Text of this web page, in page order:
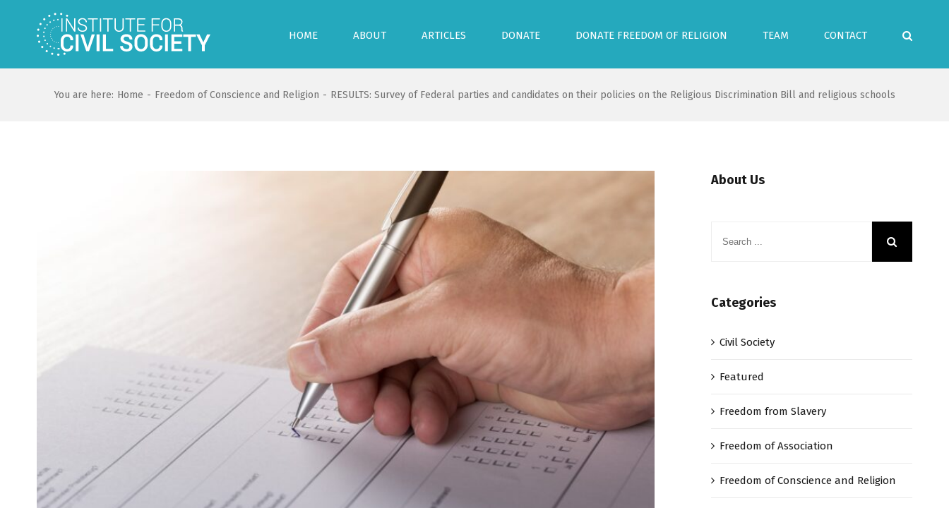
HOME ABOUT ARTICLES DONATE DONATE FREEDOM OF RELIGION TEAM CONTACT
You are here: Home - Freedom of Conscience and Religion - RESULTS: Survey of Federal parties and candidates on their policies on the Religious Discrimination Bill and religious schools
About Us
Categories
Civil Society
Featured
Freedom from Slavery
Freedom of Association
Freedom of Conscience and Religion